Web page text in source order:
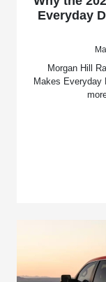
Everyday
Morgan Hill
Makes Everyday